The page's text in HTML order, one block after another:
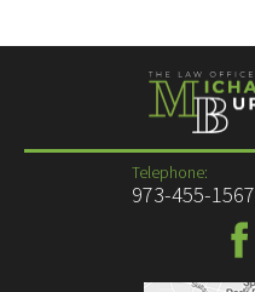
Telephone:
973-455-1567